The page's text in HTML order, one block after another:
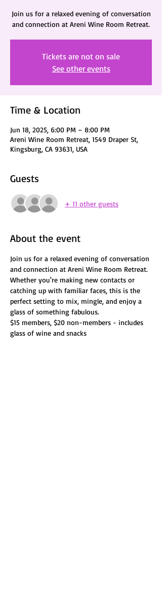
Join us for a relaxed evening of conversation
and connection at Areni Wine Room Retreat.
Tickets are not on sale
See other events
Time & Location
Jun 18, 2025, 6:00 PM – 8:00 PM
Areni Wine Room Retreat, 1549 Draper St,
Kingsburg, CA 93631, USA
Guests
+ 11 other guests
About the event
Join us for a relaxed evening of conversation
and connection at Areni Wine Room Retreat.
Whether you're making new contacts or
catching up with familiar faces, this is the
perfect setting to mix, mingle, and enjoy a
glass of something fabulous.
$15 members, $20 non-members - includes
glass of wine and snacks